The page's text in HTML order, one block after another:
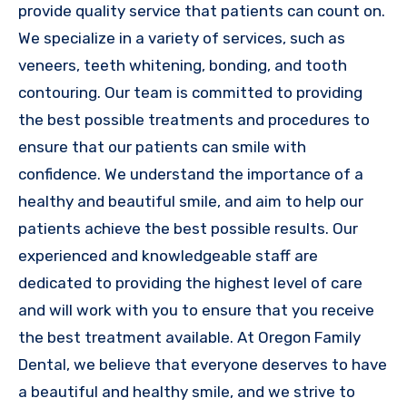
provide quality service that patients can count on.
We specialize in a variety of services, such as
veneers, teeth whitening, bonding, and tooth
contouring. Our team is committed to providing
the best possible treatments and procedures to
ensure that our patients can smile with
confidence. We understand the importance of a
healthy and beautiful smile, and aim to help our
patients achieve the best possible results. Our
experienced and knowledgeable staff are
dedicated to providing the highest level of care
and will work with you to ensure that you receive
the best treatment available. At Oregon Family
Dental, we believe that everyone deserves to have
a beautiful and healthy smile, and we strive to